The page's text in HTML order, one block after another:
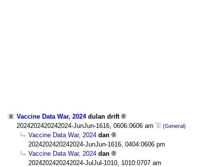
Vaccine Data War, 2024 dulan drift
2024202420242024-JunJun-1616, 0606:0606 am
(General)
Vaccine Data War, 2024 dan
2024202420242024-JunJun-1616, 0404:0606 pm
Vaccine Data War, 2024 dan
2024202420242024-JulJul-1010, 1010:0707 am